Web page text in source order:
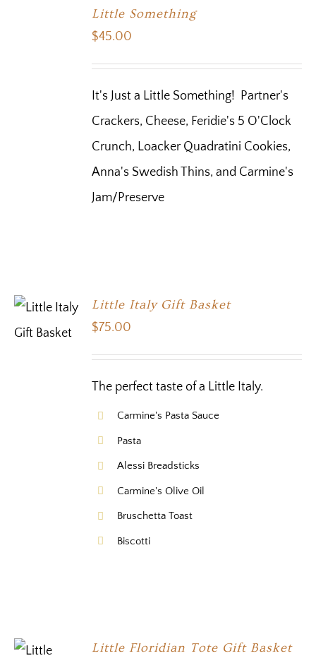
Little Something
$45.00
It's Just a Little Something! Partner's
Crackers, Cheese, Feridie's 5 O'Clock
Crunch, Loacker Quadratini Cookies,
Anna's Swedish Thins, and Carmine's
Jam/Preserve
Little Italy Gift Basket
$75.00
The perfect taste of a Little Italy.
Carmine's Pasta Sauce
Pasta
Alessi Breadsticks
Carmine's Olive Oil
Bruschetta Toast
Biscotti
Little Floridian Tote Gift Basket